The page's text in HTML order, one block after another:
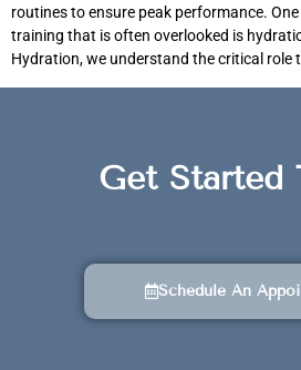
routines to ensure peak performance.
training that is often overlooked is
Hydration, we understand the critical role
Get Started
Schedule An